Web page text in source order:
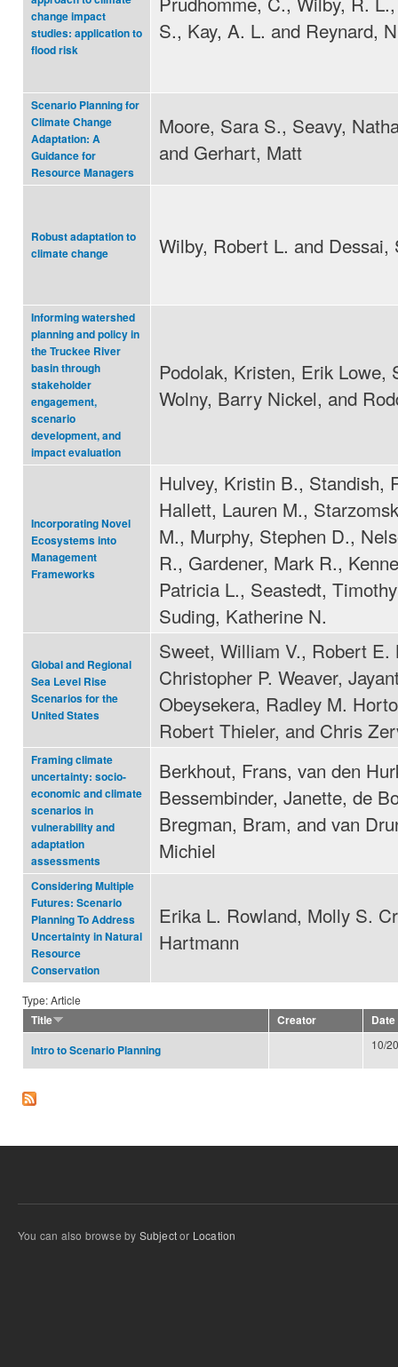
change impact
studies: application to
flood risk
S., Kay, A. L. and Reynard,
Scenario Planning for
Climate Change
Adaptation: A
Guidance for
Resource Managers
Moore, Sara S., Seavy,
and Gerhart, Matt
Robust adaptation to
climate change
Wilby, Robert L. and Dessai,
Informing watershed
planning and policy in
the Truckee River
basin through
stakeholder
engagement,
scenario
development, and
impact evaluation
Podolak, Kristen, Erik Lowe,
Wolny, Barry Nickel, and
Incorporating Novel
Ecosystems into
Management
Frameworks
Hulvey, Kristin B., Standish,
Hallett, Lauren M.,
M., Murphy, Stephen D.,
R., Gardener, Mark R.,
Patricia L., Seastedt,
Suding, Katherine N.
Global and Regional
Sea Level Rise
Scenarios for the
United States
Sweet, William V., Robert E.
Christopher P. Weaver,
Obeysekera, Radley M.
Robert Thieler, and Chris
Framing climate
uncertainty: socio-
economic and climate
scenarios in
vulnerability and
adaptation
assessments
Berkhout, Frans, van den
Bessembinder, Janette, de
Bregman, Bram, and van
Michiel
Considering Multiple
Futures: Scenario
Planning To Address
Uncertainty in Natural
Resource
Conservation
Erika L. Rowland, Molly S.
Hartmann
Type: Article
Title
Creator
Date
Intro to Scenario Planning
10/
You can also browse by Subjector Location